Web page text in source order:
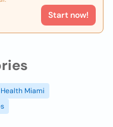
Start now!
Health Miami